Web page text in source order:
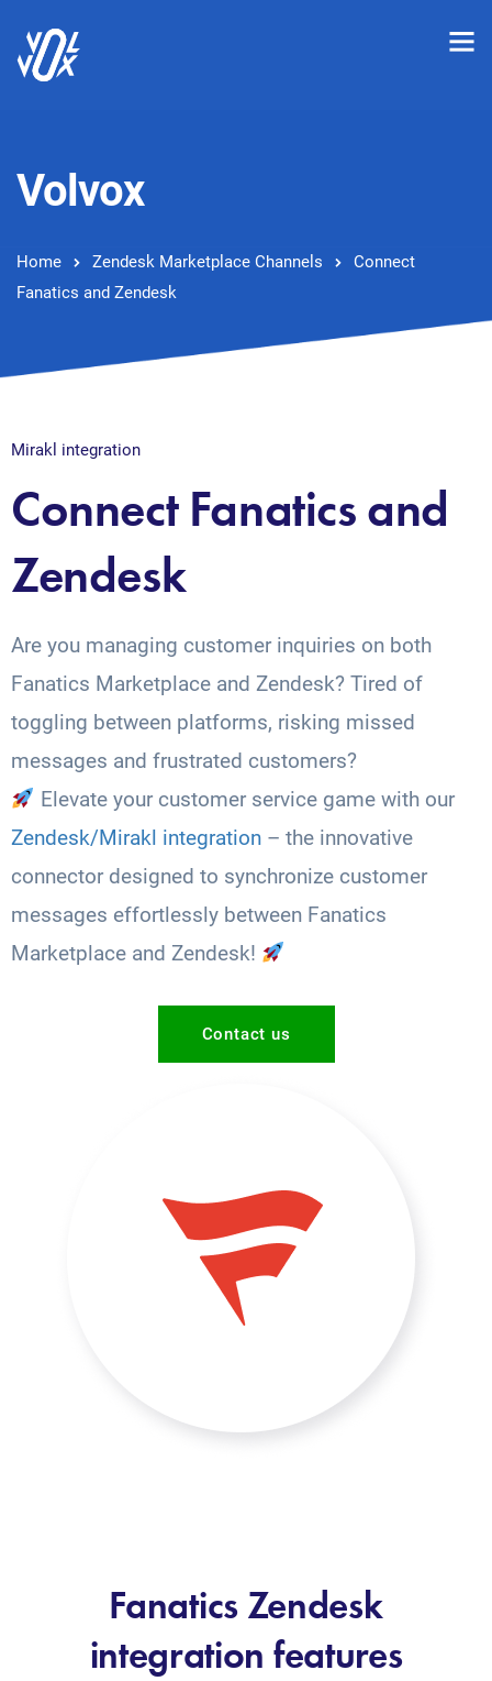
Volvox
Home Zendesk Marketplace Channels
Connect
Fanatics and Zendesk
Mirakl integration
Connect Fanatics and
Zendesk
Are you managing customer inquiries on both
Fanatics Marketplace and Zendesk? Tired of
toggling between platforms, risking missed
messages and frustrated customers?
Elevate your customer service game with our
Zendesk/Mirakl integration – the innovative
connector designed to synchronize customer
messages effortlessly between Fanatics
Marketplace and Zendesk!
Contact us
Fanatics Zendesk
integration features